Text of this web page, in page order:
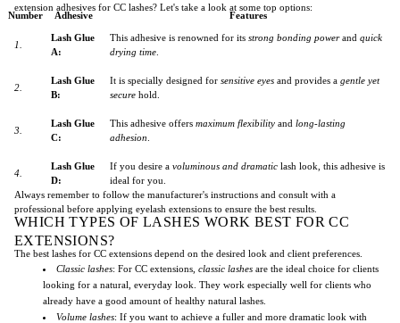
extension adhesives for CC lashes? Let's take a look at some top options:
Number Adhesive Features
1.
Lash Glue
A:
This adhesive is renowned for its strong bonding powerand quick
drying time
2.
Lash Glue
B:
It is specially designed for sensitive eyes and provides a gentle yet
secure hold.
3.
Lash Glue
C:
This adhesive offers maximum flexibility and long-lasting
adhesion
4.
Lash Glue
D:
If you desire a voluminous and dramatic lash look, this adhesive is
ideal for you.
Always remember to follow the manufacturer's instructions and consult with a
professional before applying eyelash extensions to ensure the best results.
WHICH TYPES OF LASHES WORK BEST FOR CC
EXTENSIONS?
The best lashes for CC extensions depend on the desired look and client preferences.
Classic lashes: For CC extensions, classic lashes are the ideal choice for clients
looking for a natural, everyday look. They work especially well for clients who
already have a good amount of healthy natural lashes.
Volume lashes: If you want to achieve a fuller and more dramatic look with